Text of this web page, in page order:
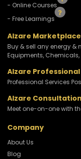
- Online Courses
- Free Learnings
Alzare
Buy & sell any energy
Equipments, Chemicals,
Alzare Professional
Professional Services
Alzare
Meet one-on-one with
Company
About Us
Blog